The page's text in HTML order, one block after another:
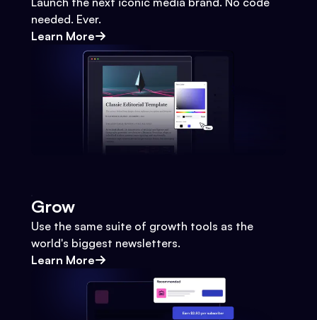
needed. Ever.
Learn More
Grow
Use the same suite of growth tools as the
world's biggest newsletters.
Learn More